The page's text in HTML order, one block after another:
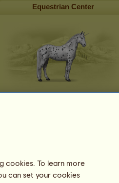
Equestrian Center
years.
He is only a few hours right
now!
cookies. To learn more
can set your cookies